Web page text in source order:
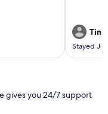
Tim
Stayed
gives you 24/7 support